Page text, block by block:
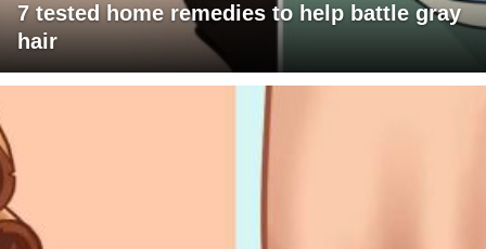
7 tested home remedies to help battle gray
hair